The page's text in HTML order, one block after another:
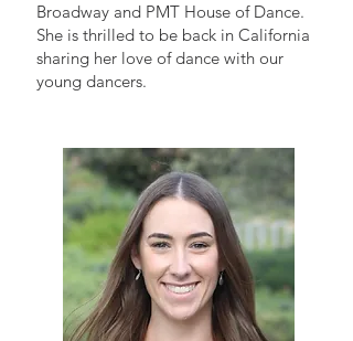
Broadway and PMT House of Dance.
She is thrilled to be back in California
sharing her love of dance with our
young dancers.